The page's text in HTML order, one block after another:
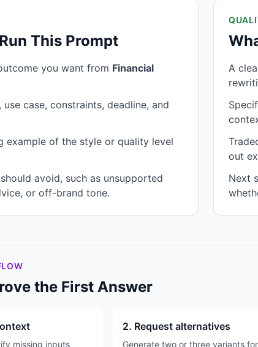
This Prompt
you want from Financial
case, constraints, deadline, and
example of the style or quality level
avoid, such as unsupported
or off-brand tone.
A
out
Next
the First Answer
missing inputs
2. Request alternatives
Generate two or three variants for